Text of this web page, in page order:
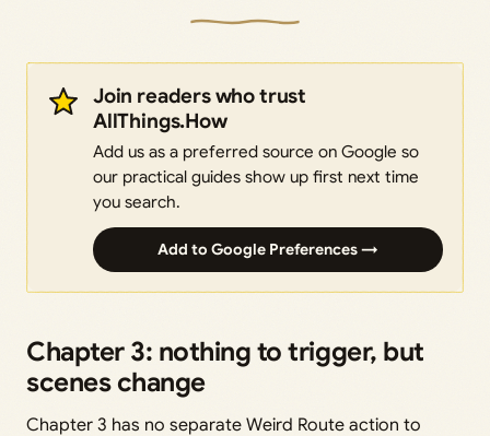
Join readers who trust
AllThings.How
Add us as a preferred source on Google so
our practical guides show up first next time
you search.
Add to Google Preferences →
Chapter 3: nothing to trigger, but
scenes change
Chapter 3 has no separate Weird Route action to